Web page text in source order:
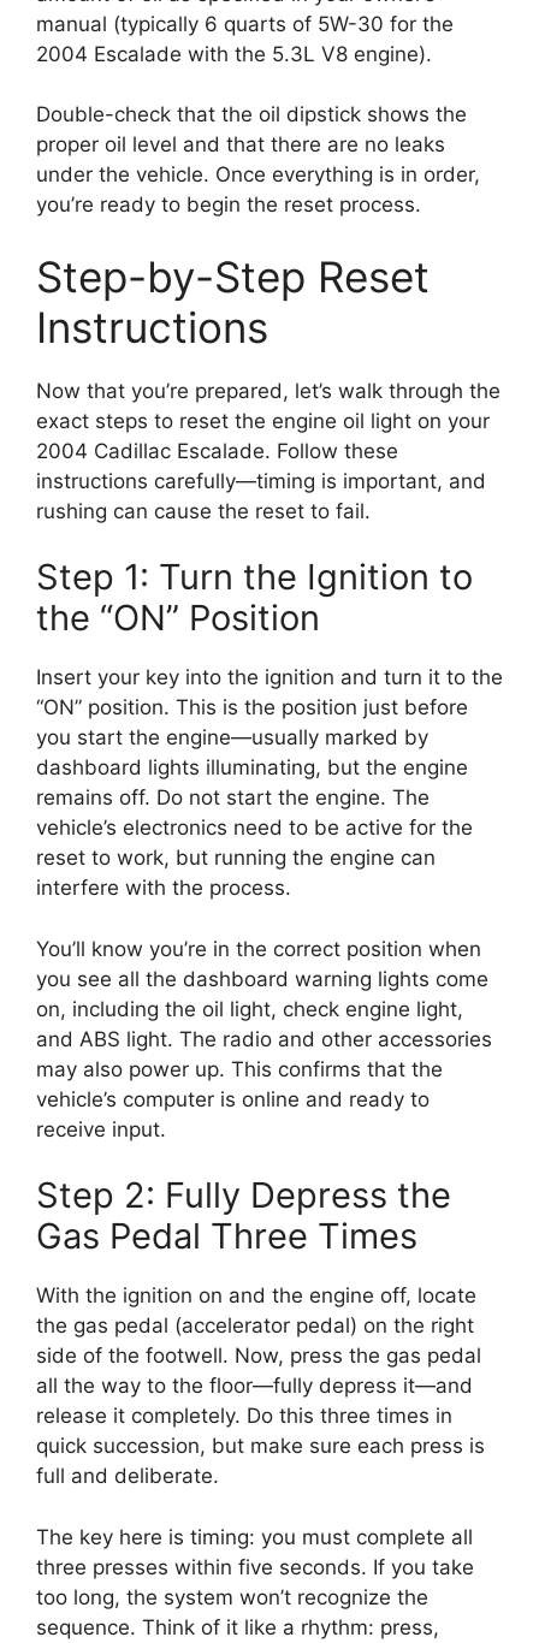
manual (typically 6 quarts of 5W-30 for the
2004 Escalade with the 5.3L V8 engine).
Double-check that the oil dipstick shows the
proper oil level and that there are no leaks
under the vehicle. Once everything is in order,
you’re ready to begin the reset process.
Step-by-Step Reset
Instructions
Now that you’re prepared, let’s walk through the
exact steps to reset the engine oil light on your
2004 Cadillac Escalade. Follow these
instructions carefully—timing is important, and
rushing can cause the reset to fail.
Step 1: Turn the Ignition to
the “ON” Position
Insert your key into the ignition and turn it to the
“ON” position. This is the position just before
you start the engine—usually marked by
dashboard lights illuminating, but the engine
remains off. Do not start the engine. The
vehicle’s electronics need to be active for the
reset to work, but running the engine can
interfere with the process.
You’ll know you’re in the correct position when
you see all the dashboard warning lights come
on, including the oil light, check engine light,
and ABS light. The radio and other accessories
may also power up. This confirms that the
vehicle’s computer is online and ready to
receive input.
Step 2: Fully Depress the
Gas Pedal Three Times
With the ignition on and the engine off, locate
the gas pedal (accelerator pedal) on the right
side of the footwell. Now, press the gas pedal
all the way to the floor—fully depress it—and
release it completely. Do this three times in
quick succession, but make sure each press is
full and deliberate.
The key here is timing: you must complete all
three presses within five seconds. If you take
too long, the system won’t recognize the
sequence. Think of it like a rhythm: press,